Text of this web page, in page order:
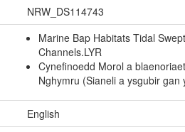
NRW_DS114743
Marine Bap Habitats Tidal
Channels.LYR
Cynefinoedd Morol a
Nghymru (Sianeli a ysgubir gan
English